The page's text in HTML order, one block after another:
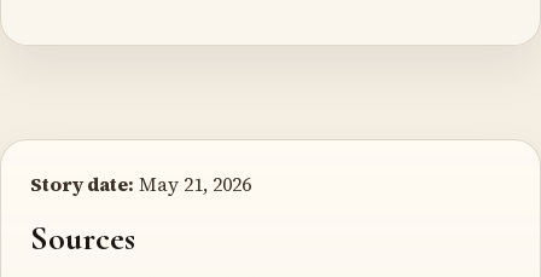
Story date: May 21, 2026
Sources